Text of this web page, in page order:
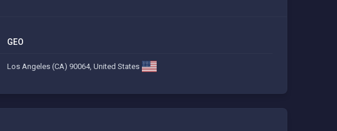
GEO
Los Angeles (CA) 90064, United States